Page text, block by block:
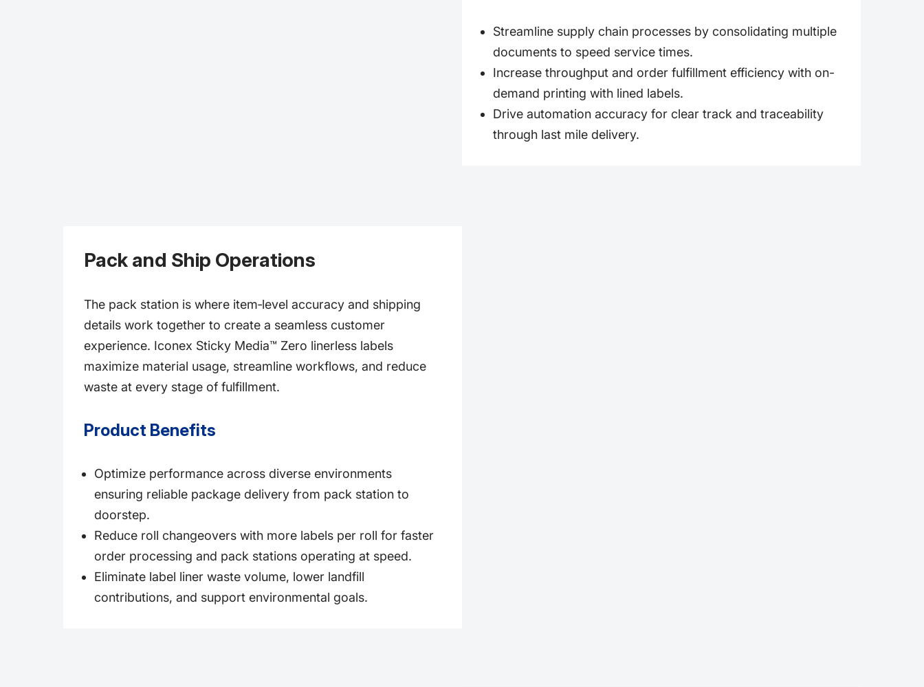
Streamline supply chain processes by consolidating multiple
documents to speed service times.
Increase throughput and order fulfillment efficiency with on-
demand printing with lined labels.
Drive automation accuracy for clear track and traceability
through last mile delivery.
Pack and Ship Operations
The pack station is where item‑level accuracy and shipping
details work together to create a seamless customer
experience. Iconex Sticky Media™ Zero linerless labels
maximize material usage, streamline workflows, and reduce
waste at every stage of fulfillment.
Product Benefits
Optimize performance across diverse environments
ensuring reliable package delivery from pack station to
doorstep.
Reduce roll changeovers with more labels per roll for faster
order processing and pack stations operating at speed.
Eliminate label liner waste volume, lower landfill
contributions, and support environmental goals.